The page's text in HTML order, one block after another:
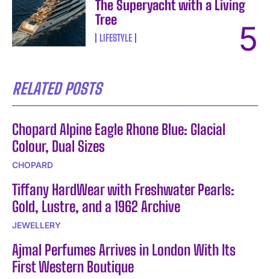
The Superyacht with a Living
Tree
LIFESTYLE
RELATED POSTS
Chopard Alpine Eagle Rhone Blue: Glacial
Colour, Dual Sizes
CHOPARD
Tiffany HardWear with Freshwater Pearls:
Gold, Lustre, and a 1962 Archive
JEWELLERY
Ajmal Perfumes Arrives in London With Its
First Western Boutique